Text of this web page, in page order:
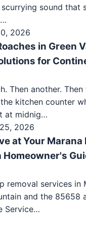
sound that
2026
in Green
for
Then another. Then
kitchen counter
at midnig…
2026
at Your Marana
removal services in
and the 85658
Service…